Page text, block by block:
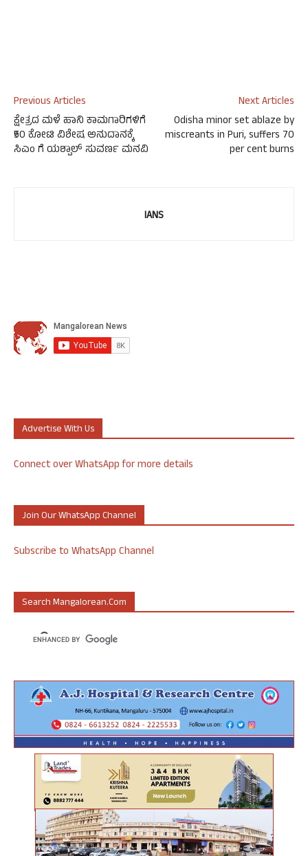
Previous Articles
ಕ್ಷೇತ್ರದ ಮಳೆ ಹಾನಿ ಕಾಮಗಾರಿಗಳಿಗೆ
₹50 ಕೋಟಿ ವಿಶೇಷ ಅನುದಾನಕ್ಕೆ
ಸಿಎಂ ಗೆ ಯಶ್ಪಾಲ್ ಸುವರ್ಣ ಮನವಿ
Next Articles
Odisha minor set ablaze by
miscreants in Puri, suffers 70
per cent burns
IANS
Advertise With Us
Connect over WhatsApp for more details
Join Our WhatsApp Channel
Subscribe to WhatsApp Channel
Search Mangalorean.com